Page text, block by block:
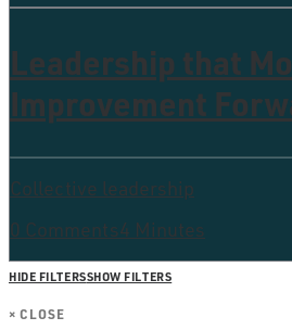
Leadership that
Improvement
Collective leadership
0 Comments4 Minutes
HIDE FILTERSSHOW FILTERS
× CLOSE